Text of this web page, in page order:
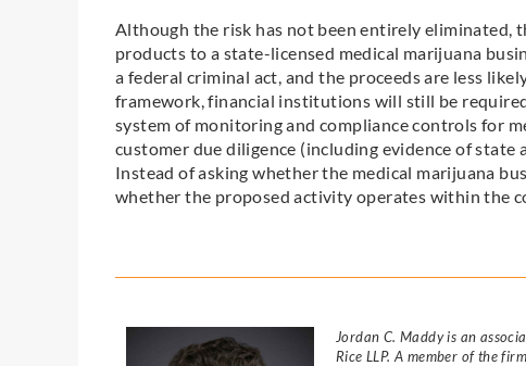
Although the risk has not been entirely eliminated,
products to a state-licensed medical marijuana
a federal criminal act, and the proceeds are less
framework, financial institutions will still be
system of monitoring and compliance controls for
customer due diligence (including evidence of state
Instead of asking whether the medical marijuana
whether the proposed activity operates within the
Jordan C. Maddy is an
Rice LLP. A member of the